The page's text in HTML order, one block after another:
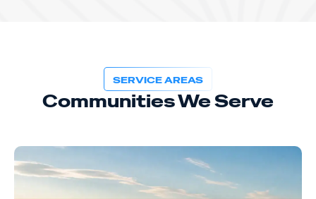
SERVICE AREAS
Communities We Serve